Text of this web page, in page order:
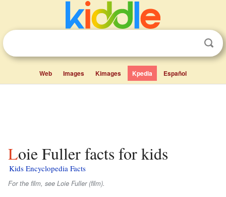
Web Images Kimages Kpedia Español
Loie Fuller facts for kids
Kids Encyclopedia Facts
For the film, see Loie Fuller (film).